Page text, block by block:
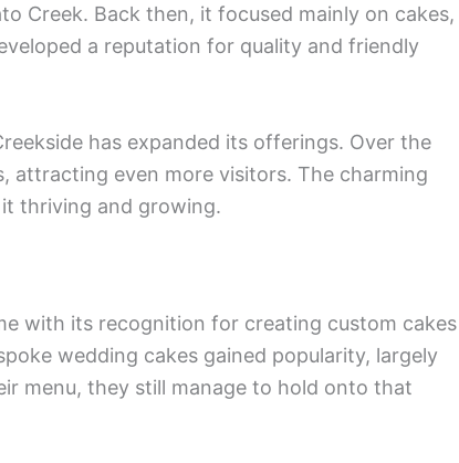
Creek. Back then, it focused mainly on cakes,
a reputation for quality and friendly
has expanded its offerings. Over the
attracting even more visitors. The charming
thriving and growing.
with its recognition for creating custom cakes
wedding cakes gained popularity, largely
menu, they still manage to hold onto that